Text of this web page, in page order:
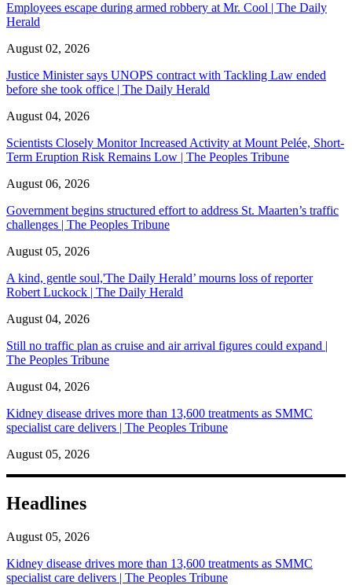
Employees escape during armed robbery at Mr. Cool | The Daily
Herald
August 02, 2026
Justice Minister says UNOPS contract with Tackling Law ended
before she took office | The Daily Herald
August 04, 2026
Scientists Closely Monitor Increased Activity at Mount Pelée, Short-
Term Eruption Risk Remains Low | The Peoples Tribune
August 06, 2026
Government begins structured effort to address St. Maarten’s traffic
challenges | The Peoples Tribune
August 05, 2026
A kind, gentle soul,'The Daily Herald’ mourns loss of reporter
Robert Luckock | The Daily Herald
August 04, 2026
Still no traffic plan as cruise and air arrival figures could expand |
The Peoples Tribune
August 04, 2026
Kidney disease drives more than 13,600 treatments as SMMC
specialist care delivers | The Peoples Tribune
August 05, 2026
Headlines
August 05, 2026
Kidney disease drives more than 13,600 treatments as SMMC
specialist care delivers | The Peoples Tribune